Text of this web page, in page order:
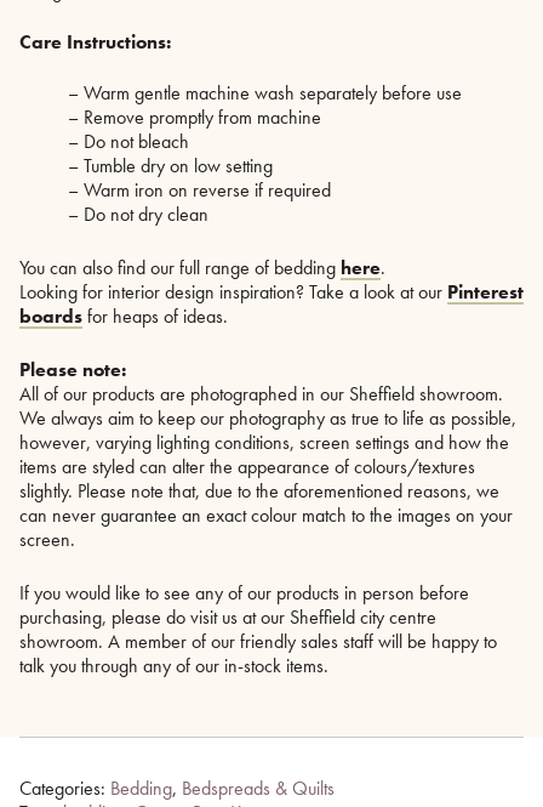
Care Instructions:
– Warm gentle machine wash separately before use
– Remove promptly from machine
– Do not bleach
– Tumble dry on low setting
– Warm iron on reverse if required
– Do not dry clean
You can also find our full range of bedding here.
Looking for interior design inspiration? Take a look at our Pinterest
boardsfor heaps of ideas.
Please note:
All of our products are photographed in our Sheffield showroom.
We always aim to keep our photography as true to life as possible,
however, varying lighting conditions, screen settings and how the
items are styled can alter the appearance of colours/textures
slightly. Please note that, due to the aforementioned reasons, we
can never guarantee an exact colour match to the images on your
screen.
If you would like to see any of our products in person before
purchasing, please do visit us at our Sheffield city centre
showroom. A member of our friendly sales staff will be happy to
talk you through any of our in-stock items.
Categories: Bedding, Bedspreads & Quilts